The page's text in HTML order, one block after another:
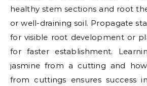
healthy stem sections and root
or well-draining soil. Propagate
for visible root development or
for faster establishment.
jasmine from a cutting and
from cuttings ensures success